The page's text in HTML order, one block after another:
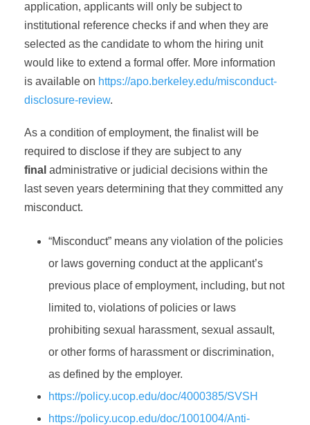
application, applicants will only be subject to
institutional reference checks if and when they are
selected as the candidate to whom the hiring unit
would like to extend a formal offer. More information
is available on https://apo.berkeley.edu/misconduct-
disclosure-review.
As a condition of employment, the finalist will be
required to disclose if they are subject to any
final administrative or judicial decisions within the
last seven years determining that they committed any
misconduct.
“Misconduct” means any violation of the policies
or laws governing conduct at the applicant’s
previous place of employment, including, but not
limited to, violations of policies or laws
prohibiting sexual harassment, sexual assault,
or other forms of harassment or discrimination,
as defined by the employer.
https://policy.ucop.edu/doc/4000385/SVSH
https://policy.ucop.edu/doc/1001004/Anti-